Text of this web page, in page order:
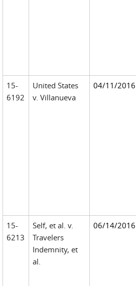
15-
6192
United States
v. Villanueva
04/11/2016
15-
6213
Self, et al. v.
Travelers
Indemnity, et
al.
06/14/2016